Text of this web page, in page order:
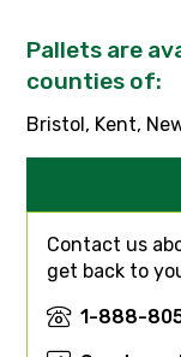
Pallets are
counties of:
Bristol, Kent,
Contact us
get back to
1-888-